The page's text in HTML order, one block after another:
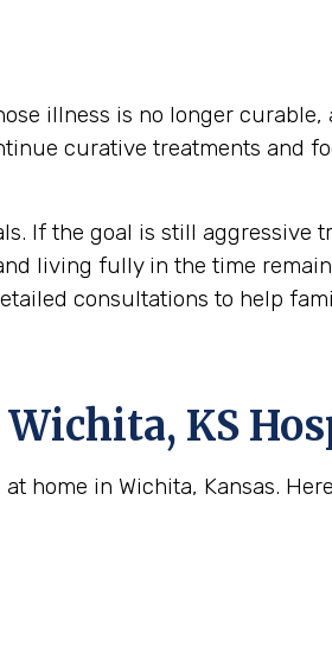
illness is no longer
curative treatments and
If the goal is still aggressive
living fully in the time
consultations to help
KS
home in Wichita, Kansas.